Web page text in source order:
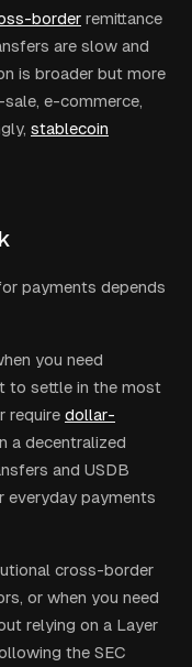
border remittance
are slow and
is broader but more
e-commerce,
stablecoin
payments depends
you need
to settle in the most
require dollar-
a decentralized
and USDB
everyday payments
cross-border
or when you need
relying on a Layer
the SEC